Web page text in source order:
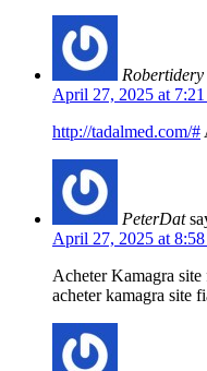
Robertidery
April 27, 2025 at 7:21
http://tadalmed.com/#
PeterDat
April 27, 2025 at 8:58
Acheter Kamagra site
acheter kamagra site